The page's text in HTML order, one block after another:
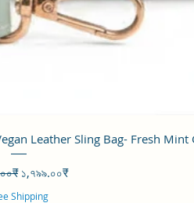
View
Leather Sling Bag- Fresh Mint
Price
Sale Price
১,৭৯৯.০০₹
Shipping